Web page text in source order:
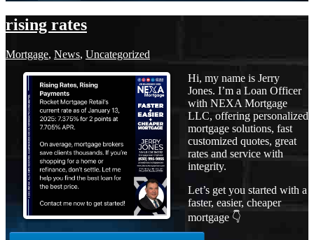
rising rates
Mortgage, News, Uncategorized
Hi, my name is Jerry
Jones. I’m a Loan Officer
with NEXA Mortgage
LLC, offering personalized
mortgage solutions, fast
customized quotes, great
rates and service with
integrity.
Let’s get you started with a
faster, easier, cheaper
mortgage 👇